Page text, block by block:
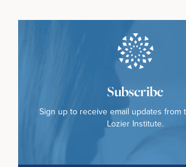
Subscribe
Sign up to receive email updates from
Lozier Institute.